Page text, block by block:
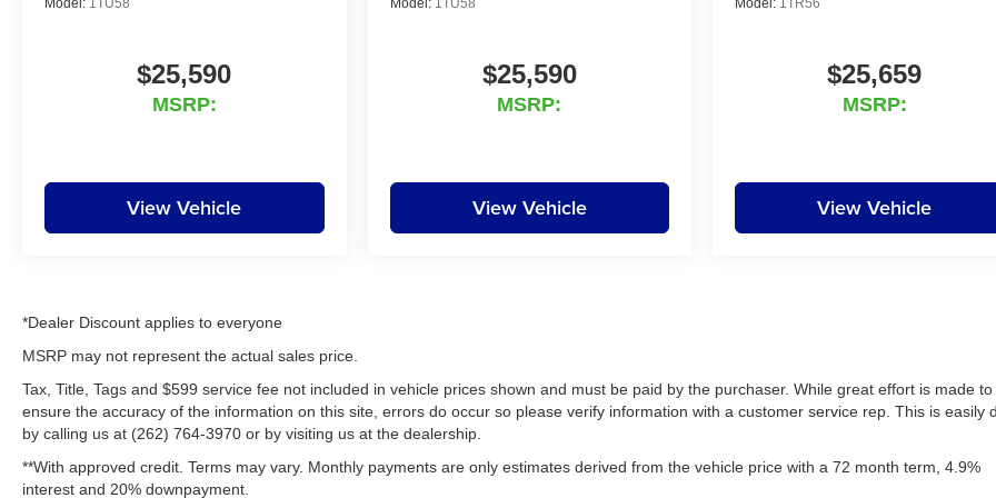
and schools, and we have received excellent reviews
Lynch Family of Dealerships!
Are you looking for a quality car dealership in West
Model: 1TU58
$25,590
MSRP:
View Vehicle
Model: 1TU58
$25,590
MSRP:
View Vehicle
Model: 1TR56
$25,659
MSRP:
View Vehicle
*Dealer Discount applies to everyone
MSRP may not represent the actual sales price.
Tax, Title, Tags and $599 service fee not included in vehicle prices shown and must be paid by the purchaser. While great effort is made to
ensure the accuracy of the information on this site, errors do occur so please verify information with a customer service rep. This is easily
by calling us at (262) 764-3970 or by visiting us at the dealership.
**With approved credit. Terms may vary. Monthly payments are only estimates derived from the vehicle price with a 72 month term, 4.9%
interest and 20% downpayment.